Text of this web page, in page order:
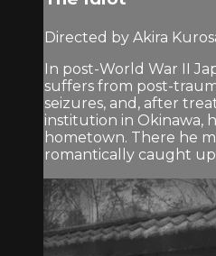
Directed by Akira
In post-World War II
suffers from post-
seizures, and, after
institution in Okinawa,
hometown. There he
romantically caught up